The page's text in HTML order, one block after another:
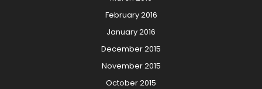
February 2016
January 2016
December 2015
November 2015
October 2015